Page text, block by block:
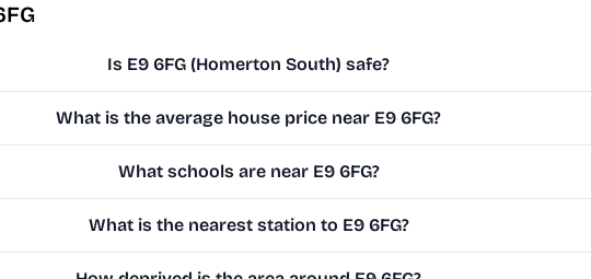
Is E9 6FG (Homerton South) safe?
What is the average house price near E9 6FG?
What schools are near E9 6FG?
What is the nearest station to E9 6FG?